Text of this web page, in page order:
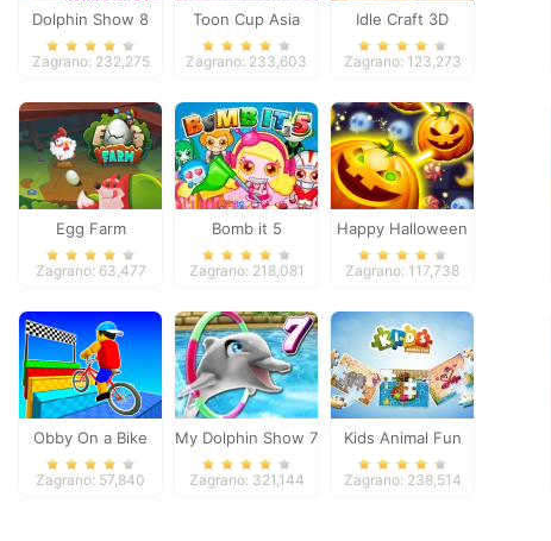
Dolphin Show 8
Zagrano: 232,275
Toon Cup Asia
Pacific 2018
Zagrano: 233,603
Idle Craft 3D
Zagrano: 123,273
Egg Farm
Zagrano: 63,477
Bomb it 5
Zagrano: 218,081
Happy Halloween
Zagrano: 117,738
Obby On a Bike
Zagrano: 57,840
My Dolphin Show 7
Zagrano: 321,144
Kids Animal Fun
Zagrano: 238,514